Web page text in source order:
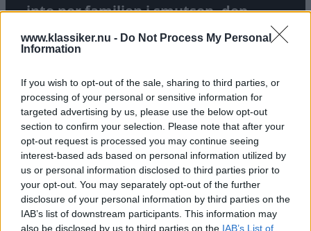
www.klassiker.nu - Do Not Process My Personal
Information
If you wish to opt-out of the sale, sharing to third parties, or
processing of your personal or sensitive information for
targeted advertising by us, please use the below opt-out
section to confirm your selection. Please note that after your
opt-out request is processed you may continue seeing
interest-based ads based on personal information utilized by
us or personal information disclosed to third parties prior to
your opt-out. You may separately opt-out of the further
disclosure of your personal information by third parties on the
IAB’s list of downstream participants. This information may
also be disclosed by us to third parties on the IAB’s List of
inte ner familjen i smutsen, den
utökade verksamheten med nya
versioner. Vi smakar på en sen 4 000-
TEXTFREDRIK NYBLAD FOTO FREDRIK NYBLAD